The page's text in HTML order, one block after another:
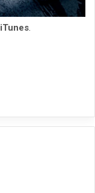
iTunes.